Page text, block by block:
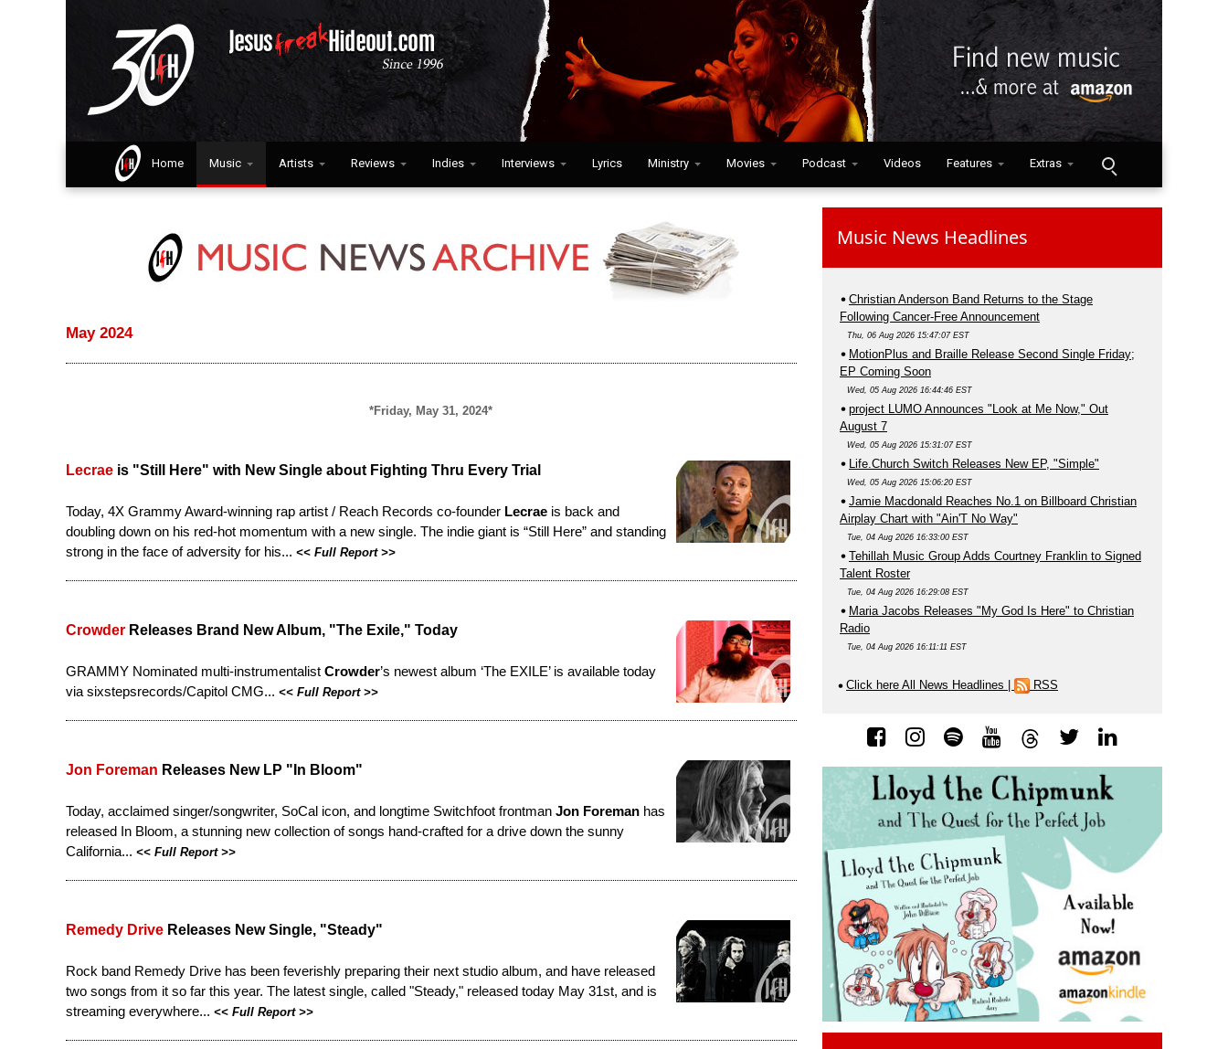
Home Music Artists Reviews Indies Interviews Lyrics Ministry Movies Podcast Videos Features Extras
May 2024
*Friday, May 31, 2024*
Lecrae is "Still Here" with New Single about Fighting Thru Every Trial
Today, 4X Grammy Award-winning rap artist / Reach Records co-founder Lecrae is back and
doubling down on his red-hot momentum with a new single. The indie giant is “Still Here” and standing
strong in the face of adversity for his... << Full Report>>
Crowder Releases Brand New Album, "The Exile," Today
GRAMMY Nominated multi-instrumentalist Crowder’s newest album ‘The EXILE’ is available today
via sixstepsrecords/Capitol CMG... << Full Report>>
Jon Foreman Releases New LP "In Bloom"
Today, acclaimed singer/songwriter, SoCal icon, and longtime Switchfoot frontman Jon Foreman has
released
In Bloom, a stunning new collection of songs hand-crafted for a drive down the sunny
California... << Full Report>>
Remedy Drive Releases New Single, "Steady"
Rock band Remedy Drive has been feverishly preparing their next studio album, and have released
two songs from it so far this year. The latest single, called "Steady," released today May 31st, and is
streaming everywhere... << Full Report>>
Music News Headlines
Christian Anderson Band Returns to the Stage
Following Cancer-Free Announcement
Thu, 06 Aug 2026 15:47:07 EST
MotionPlus and Braille Release Second Single Friday;
EP Coming Soon
Wed, 05 Aug 2026 16:44:46 EST
project LUMO Announces "Look at Me Now," Out
August 7
Wed, 05 Aug 2026 15:31:07 EST
Life.Church Switch Releases New EP, "Simple"
Wed, 05 Aug 2026 15:06:20 EST
Jamie Macdonald Reaches No.1 on Billboard Christian
Airplay Chart with "Ain'T No Way"
Tue, 04 Aug 2026 16:33:00 EST
Tehillah Music Group Adds Courtney Franklin to Signed
Talent Roster
Tue, 04 Aug 2026 16:29:08 EST
Maria Jacobs Releases "My God Is Here" to Christian
Radio
Tue, 04 Aug 2026 16:11:11 EST
Click here All News Headlines RSS